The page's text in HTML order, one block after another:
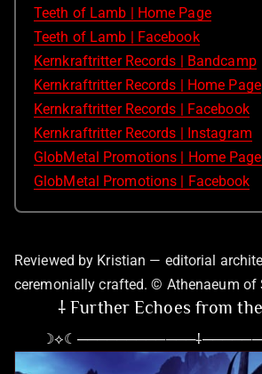
Teeth of Lamb | Home Page
Teeth of Lamb | Facebook
Kernkraftritter Records | Bandcamp
Kernkraftritter Records | Home Page
Kernkraftritter Records | Facebook
Kernkraftritter Records | Instagram
GlobMetal Promotions | Home Page
GlobMetal Promotions | Facebook
Reviewed by Kristian — editorial
ceremonially crafted. © Athenaeum of
⸸ Further Echoes from